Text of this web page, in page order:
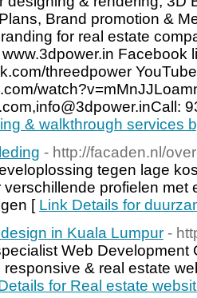
Brand promotion &
for real estate
Facebook
threedpower
& walkthrough services
- http://facaden.nl/
tegen lage
profielen met
[ Link Details for
in Kuala Lumpur -
Web Development
& real estate
for Real estate